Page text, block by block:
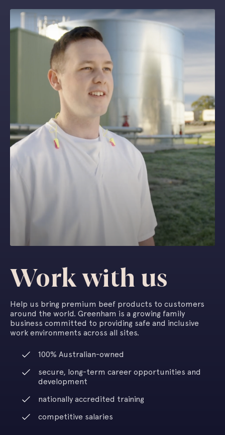
Work with us
Help us bring premium beef products to customers
around the world. Greenham is a growing family
business committed to providing safe and inclusive
work environments across all sites.
100% Australian-owned
secure, long-term career opportunities and
development
nationally accredited training
competitive salaries